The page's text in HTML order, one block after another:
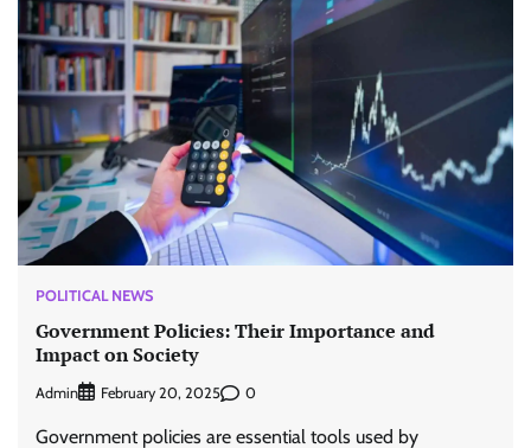
POLITICAL NEWS
Government Policies: Their Importance and
Impact on Society
Admin February 20, 2025 0
Government policies are essential tools used by